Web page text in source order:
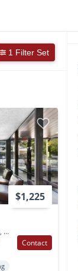
1 Filter Set
$1,225
5200 W 102Nd St Bloomington, MN
Contact